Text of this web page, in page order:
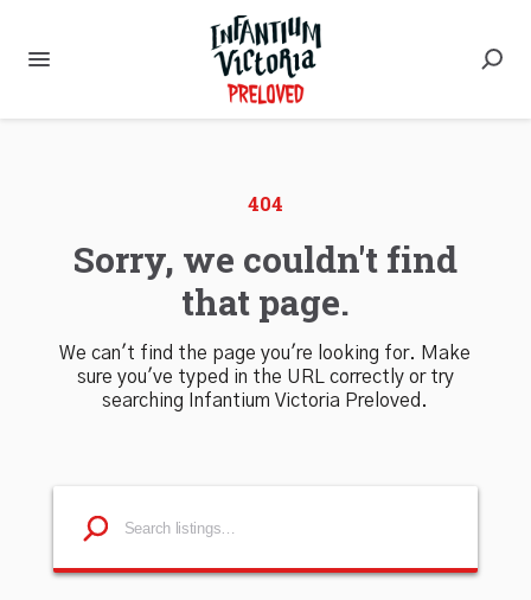
404
Sorry, we couldn't find
that page.
We can't find the page you're looking for. Make
sure you've typed in the URL correctly or try
searching Infantium Victoria Preloved.